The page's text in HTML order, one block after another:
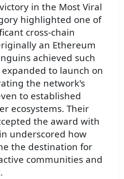
in the Most Viral
highlighted one of
cross-chain
an Ethereum
achieved such
to launch on
the network's
to established
ecosystems. Their
the award with
underscored how
the destination for
communities and